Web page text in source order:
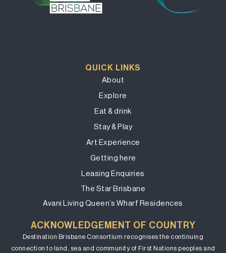
QUICK LINKS
About
Explore
Eat & drink
Stay & Play
Art Experience
Getting here
Leasing Enquiries
The Star Brisbane
Avani Living Queen’s Wharf Residences
ACKNOWLEDGEMENT OF COUNTRY
Destination Brisbane Consortium recognises the continuing
connection to land, sea and community of First Nations peoples and